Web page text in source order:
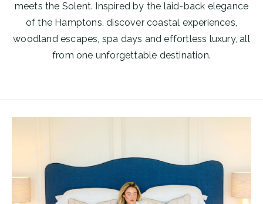
meets the Solent. Inspired by the laid-back elegance
of the Hamptons, discover coastal experiences,
woodland escapes, spa days and effortless luxury, all
from one unforgettable destination.